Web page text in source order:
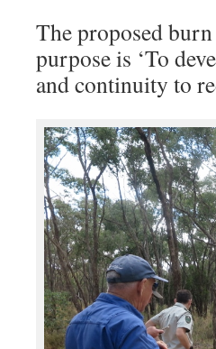
The proposed
purpose is ‘To
and continuity to